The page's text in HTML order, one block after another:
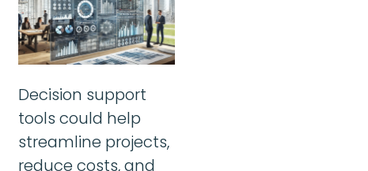
Decision support
tools could help
streamline projects,
reduce costs, and